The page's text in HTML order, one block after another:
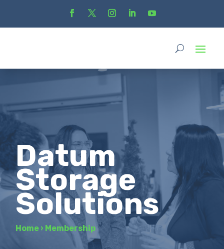
Datum
Storage
Solutions
Home › Membership